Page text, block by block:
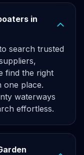
in
search trusted
find the right
one place.
waterways
effortless.